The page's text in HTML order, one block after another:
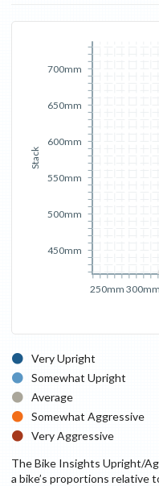
250mm 300mm
Stack
450mm
500mm
550mm
600mm
650mm
700mm
Very Upright
Somewhat Upright
Average
Somewhat Aggressive
Very Aggressive
The Bike Insights Upright/
a bike’s proportions relative